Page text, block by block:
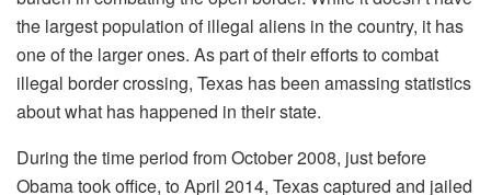
the largest population of illegal aliens in the country, it has
one of the larger ones. As part of their efforts to combat
illegal border crossing, Texas has been amassing statistics
about what has happened in their state.
During the time period from October 2008, just before
Obama took office, to April 2014, Texas captured and jailed